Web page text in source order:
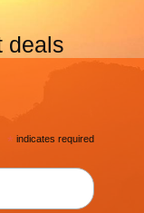
deals
* indicates required